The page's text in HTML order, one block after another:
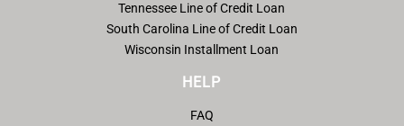
Tennessee Line of Credit Loan
South Carolina Line of Credit Loan
Wisconsin Installment Loan
HELP
FAQ